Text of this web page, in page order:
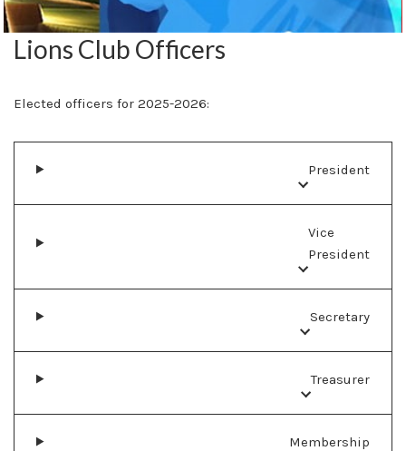
Lions Club Officers
Elected officers for 2025-2026:
President
Vice
President
Secretary
Treasurer
Membership